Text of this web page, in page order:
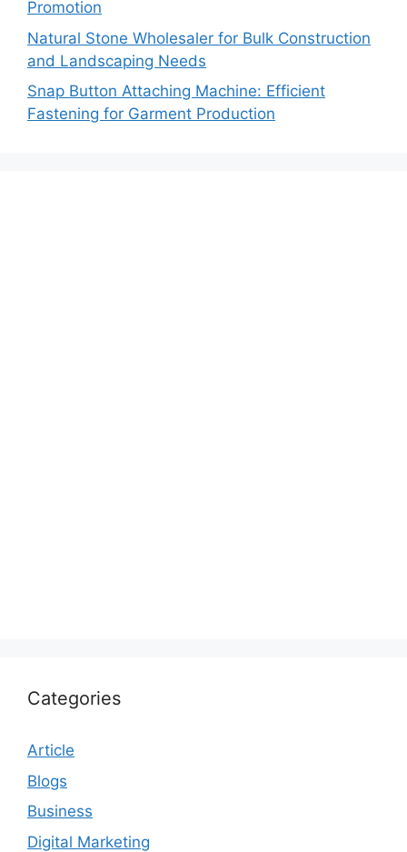
Promotion
Natural Stone Wholesaler for Bulk Construction
and Landscaping Needs
Snap Button Attaching Machine: Efficient
Fastening for Garment Production
Categories
Article
Blogs
Business
Digital Marketing